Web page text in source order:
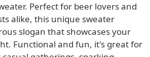
Perfect for beer lovers and
alike, this unique sweater
slogan that showcases your
Functional and fun, it's great for